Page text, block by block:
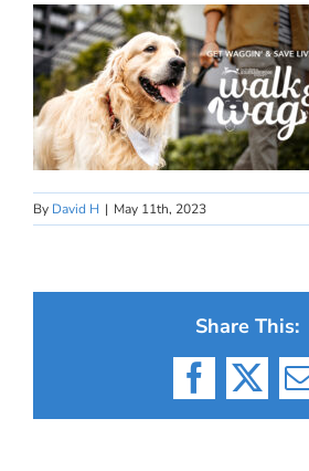
By David H | May 11th, 2023
Share This:
X